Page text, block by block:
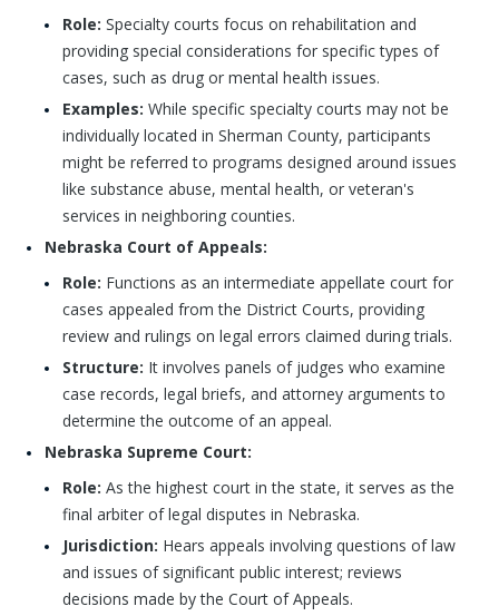
Role: Specialty courts focus on rehabilitation and
providing special considerations for specific types of
cases, such as drug or mental health issues.
Examples: While specific specialty courts may not be
individually located in Sherman County, participants
might be referred to programs designed around issues
like substance abuse, mental health, or veteran's
services in neighboring counties.
Nebraska Court of Appeals:
Role: Functions as an intermediate appellate court for
cases appealed from the District Courts, providing
review and rulings on legal errors claimed during trials.
Structure: It involves panels of judges who examine
case records, legal briefs, and attorney arguments to
determine the outcome of an appeal.
Nebraska Supreme Court:
Role: As the highest court in the state, it serves as the
final arbiter of legal disputes in Nebraska.
Jurisdiction: Hears appeals involving questions of law
and issues of significant public interest; reviews
decisions made by the Court of Appeals.